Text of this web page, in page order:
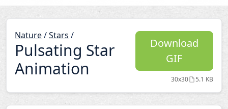
Nature/Stars /
Pulsating Star
Animation
Download
GIF
30x30 5.1 KB